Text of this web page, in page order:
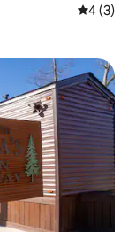
4 out of
4 (3)